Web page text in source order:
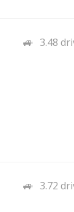
3.48
3.72